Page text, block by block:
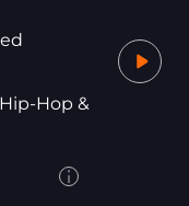
Hop &